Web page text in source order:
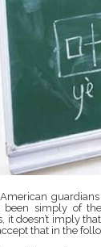
been simply of
it doesn’t imply
that in the